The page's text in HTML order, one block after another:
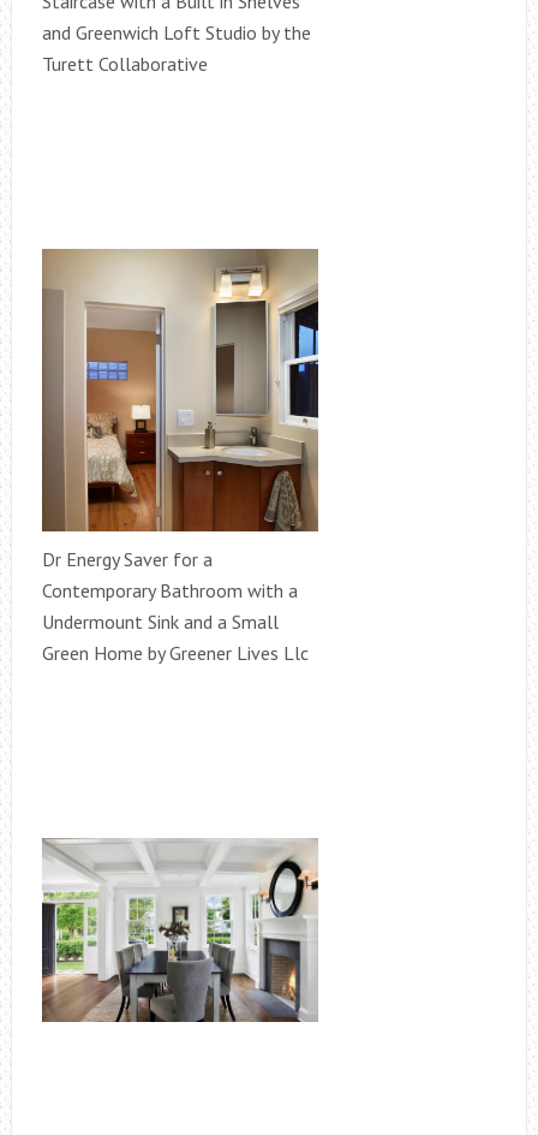
and Greenwich Loft Studio by the
Turett Collaborative
Dr Energy Saver for a
Contemporary Bathroom with a
Undermount Sink and a Small
Green Home by Greener Lives Llc